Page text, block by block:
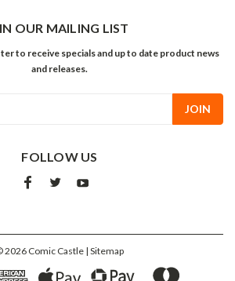
OUR MAILING LIST
to receive specials and up to date product news
and releases.
FOLLOW US
2026 Comic Castle | Sitemap